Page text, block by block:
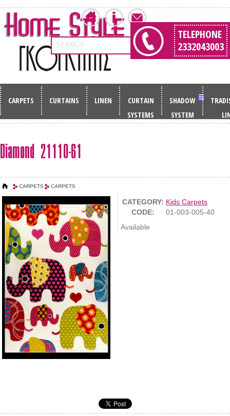
SEARCH
TELEPHONE
2332043003
CARPETS CURTAINS LINEN
CURTAIN
SYSTEMS
SHADOW
SYSTEM
Diamond 21110-61
CARPETS CARPETS
CATEGORY: Kids Carpets
CODE:
01-003-005-40
Available